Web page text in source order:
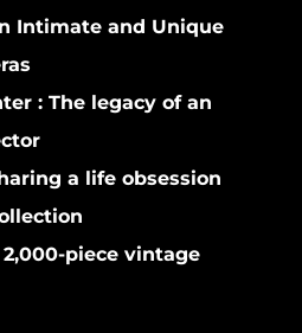
Intimate and Unique
: The legacy of an
a life obsession
2,000-piece vintage